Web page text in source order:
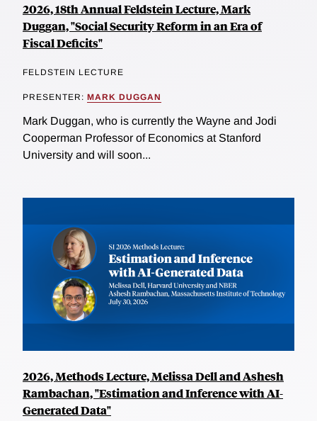
2026, 18th Annual Feldstein Lecture, Mark
Duggan, "Social Security Reform in an Era of
Fiscal Deficits"
FELDSTEIN LECTURE
PRESENTER: MARK DUGGAN
Mark Duggan, who is currently the Wayne and Jodi
Cooperman Professor of Economics at Stanford
University and will soon...
2026, Methods Lecture, Melissa Dell and Ashesh
Rambachan, "Estimation and Inference with AI-
Generated Data"